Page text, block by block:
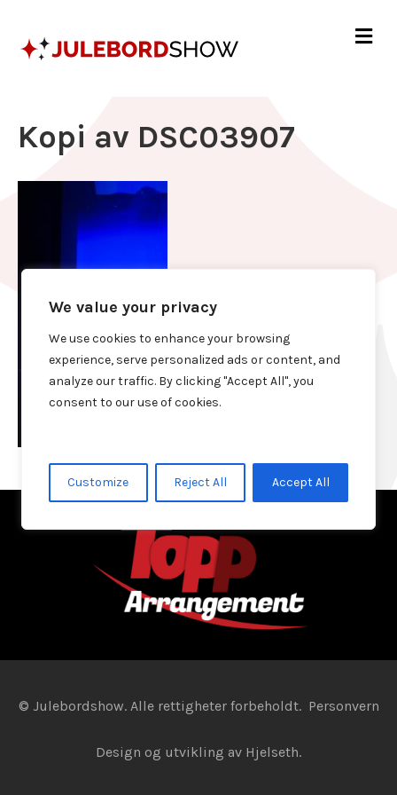
We value your privacy
We use cookies to enhance your browsing
experience, serve personalized ads or content, and
analyze our traffic. By clicking "Accept All", you
consent to our use of cookies.
Customize Reject All Accept All
Kopi av DSC03907
© Julebordshow. Alle rettigheter forbeholdt. Personvern
Design og utvikling av Hjelseth.